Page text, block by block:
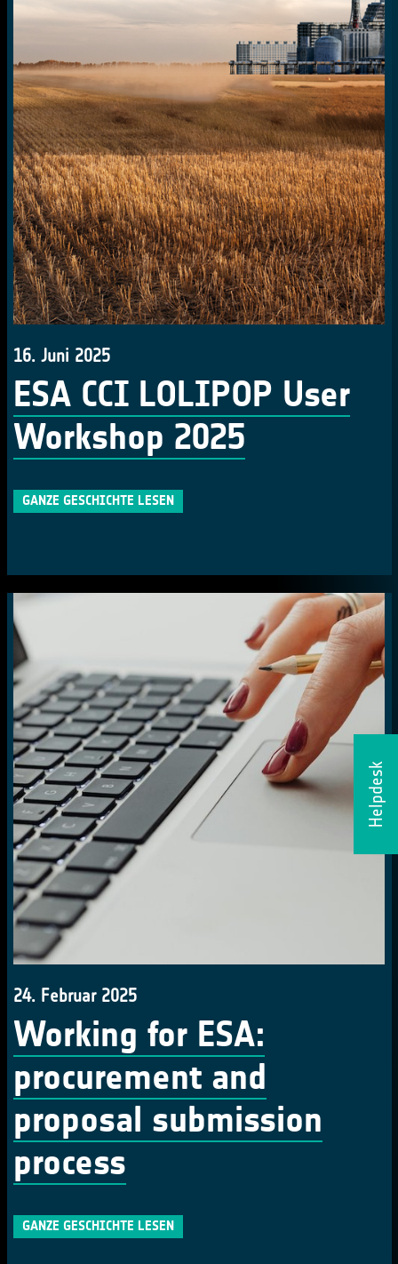
Helpdesk
16. Juni 2025
ESA CCI LOLIPOP User
Workshop 2025
GANZE GESCHICHTE LESEN
24. Februar 2025
Working for ESA:
procurement and
proposal submission
process
GANZE GESCHICHTE LESEN